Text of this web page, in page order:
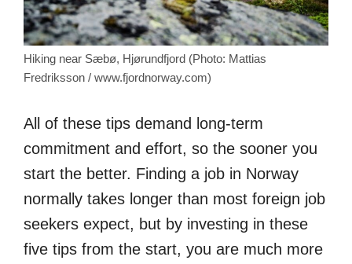
Hiking near Sæbø, Hjørundfjord (Photo: Mattias
Fredriksson / www.fjordnorway.com)
All of these tips demand long-term
commitment and effort, so the sooner you
start the better. Finding a job in Norway
normally takes longer than most foreign job
seekers expect, but by investing in these
five tips from the start, you are much more